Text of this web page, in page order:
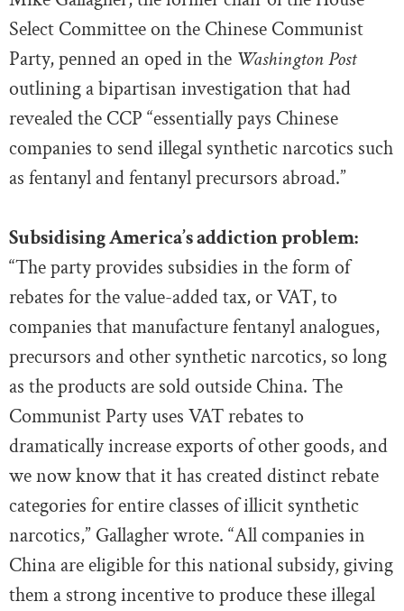
Select Committee on the Chinese Communist
Party, penned an oped in the Washington Post
outlining a bipartisan investigation that had
revealed the CCP “essentially pays Chinese
companies to send illegal synthetic narcotics such
as fentanyl and fentanyl precursors abroad.”
Subsidising America’s addiction problem:
“The party provides subsidies in the form of
rebates for the value-added tax, or VAT, to
companies that manufacturefentanyl analogues,
precursors and other synthetic narcotics, so long
as the products are sold outside China. The
Communist Party uses VAT rebates to
dramatically increase exports of other goods, and
we now know that it has created distinct rebate
categories for entire classes of illicit synthetic
narcotics,” Gallagher wrote. “All companies in
China are eligible for this national subsidy, giving
them a strong incentive to produce these illegal